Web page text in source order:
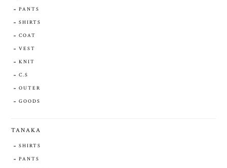
PANTS
SHIRTS
COAT
VEST
KNIT
C.S
OUTER
GOODS
TANAKA
SHIRTS
PANTS